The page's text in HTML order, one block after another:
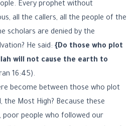
Every prophet without
all the callers, all the people of the
scholars are denied by the
He said: {Do those who plot
will not cause the earth to
16:45).
become between those who plot
the Most High? Because these
poor people who followed our